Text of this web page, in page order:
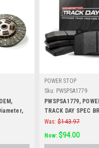
POWER STOP
Sku: PWSPSA1779
PWSPSA1779,
TRACK DAY SPEC
Was: $143.97
Now: $94.00